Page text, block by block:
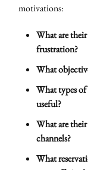
motivations:
What are
frustration?
What
What types
useful?
What are
channels?
What